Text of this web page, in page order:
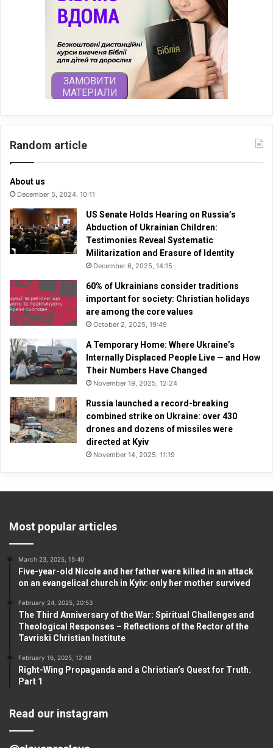
Random article
About us
December 5, 2024, 10:11
US Senate Holds Hearing on Russia’s
Abduction of Ukrainian Children:
Testimonies Reveal Systematic
Militarization and Erasure of Identity
December 6, 2025, 14:15
60% of Ukrainians consider traditions
important for society: Christian holidays
are among the core values
October 2, 2025, 19:49
A Temporary Home: Where Ukraine’s
Internally Displaced People Live — and How
Their Numbers Have Changed
November 19, 2025, 12:24
Russia launched a record-breaking
combined strike on Ukraine: over 430
drones and dozens of missiles were
directed at Kyiv
November 14, 2025, 11:19
Most popular articles
March 23, 2025, 15:40
Five-year-old Nicole and her father were killed in an attack
on an evangelical church in Kyiv: only her mother survived
February 24, 2025, 20:53
The Third Anniversary of the War: Spiritual Challenges and
Theological Responses – Reflections of the Rector of the
Tavriski Christian Institute
February 16, 2025, 12:48
Right-Wing Propaganda and a Christian’s Quest for Truth.
Part 1
Read our instagram